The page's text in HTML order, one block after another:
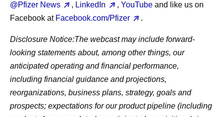
@Pfizer News
, LinkedIn , YouTubeand like us on
Facebook at Facebook.com/Pfizer .
Disclosure Notice:The webcast may include forward-
looking statements about, among other things, our
anticipated operating and financial performance,
including financial guidance and projections,
reorganizations, business plans, strategy, goals and
prospects; expectations for our product pipeline (including